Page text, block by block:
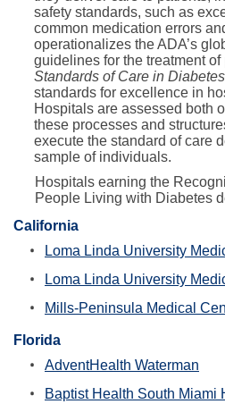
safety standards, such as
common medication errors
operationalizes the ADA’s
guidelines for the treatment
Standards of Care in
standards for excellence in
Hospitals are assessed both
these processes and
execute the standard of care
sample of individuals.
Hospitals earning the
People Living with Diabetes
California
Loma Linda University
Loma Linda University
Mills-Peninsula Medical
Florida
AdventHealth Waterman
Baptist Health South Miami